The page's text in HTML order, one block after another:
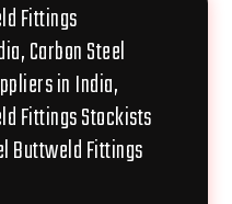
Fittings
Carbon Steel
in India,
Fittings Stockists
Buttweld Fittings